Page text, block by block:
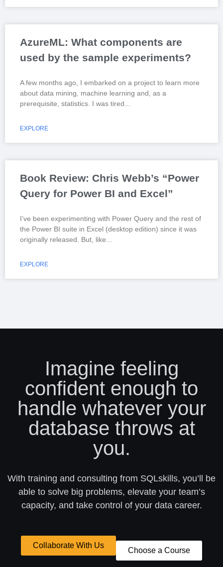
AzureML: What components are
used by the sample experiments?
A few months ago, I embarked on a project to learn more
about data mining, machine learning and, as a
prerequisite, statistics. I was tired
EXPLORE
Book Review: Chris Webb’s “Power
Query for Power BI and Excel”
I’ve been experimenting with Power Query and the rest of
the Power BI suite in Excel (desktop edition) since it was
originally released. But, like
EXPLORE
Imagine feeling
confident enough to
handle whatever your
database throws at
you.
With training and consulting from SQLskills, you’ll be
able to solve big problems, elevate your team’s
capacity, and take control of your data career.
Collaborate With Us
Choose a Course